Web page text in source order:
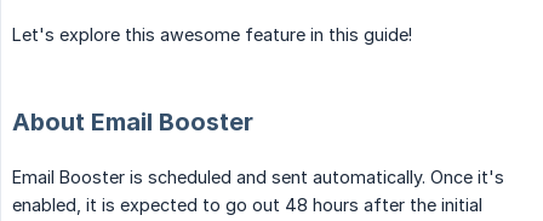
Let's explore this awesome feature in this guide!
About Email Booster
Email Booster is scheduled and sent automatically. Once it's
enabled, it is expected to go out 48 hours after the initial